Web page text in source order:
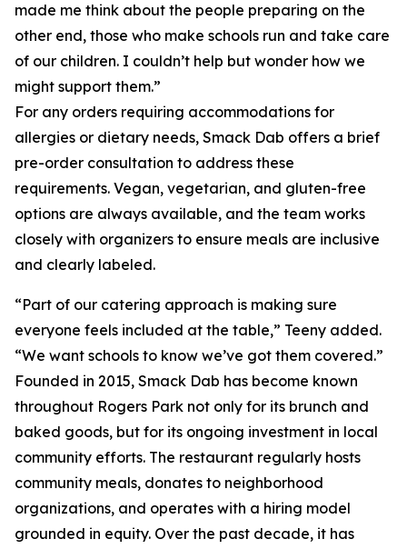
made me think about the people preparing on the
other end, those who make schools run and take care
of our children. I couldn’t help but wonder how we
might support them.”
For any orders requiring accommodations for
allergies or dietary needs, Smack Dab offers a brief
pre-order consultation to address these
requirements. Vegan, vegetarian, and gluten-free
options are always available, and the team works
closely with organizers to ensure meals are inclusive
and clearly labeled.
“Part of our catering approach is making sure
everyone feels included at the table,” Teeny added.
“We want schools to know we’ve got them covered.”
Founded in 2015, Smack Dab has become known
throughout Rogers Park not only for its brunch and
baked goods, but for its ongoing investment in local
community efforts. The restaurant regularly hosts
community meals, donates to neighborhood
organizations, and operates with a hiring model
grounded in equity. Over the past decade, it has